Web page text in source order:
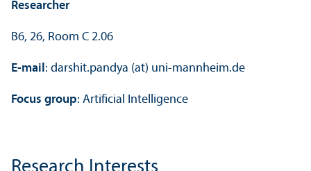
Researcher
B6, 26, Room C 2.06
E-mail: darshit.pandya (at) uni-mannheim.de
Focus group: Artificial Intelligence